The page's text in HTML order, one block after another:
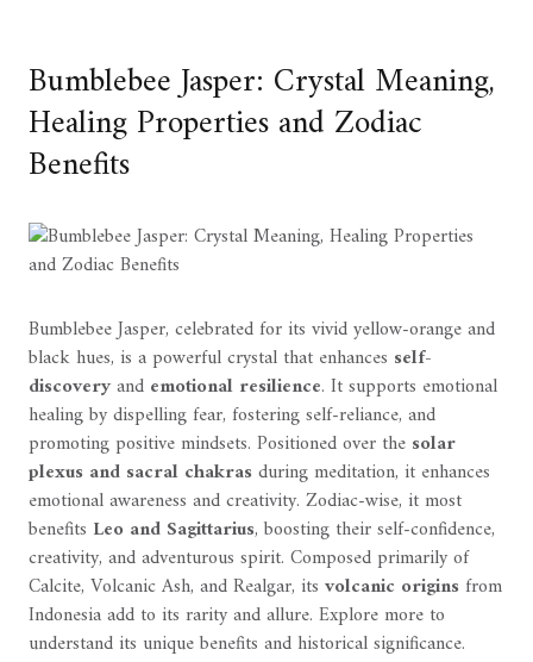
Bumblebee Jasper: Crystal Meaning,
Healing Properties and Zodiac
Benefits
Bumblebee Jasper, celebrated for its vivid yellow-orange and
black hues, is a powerful crystal that enhances self-
discoveryand emotional resilience. It supports emotional
healing by dispelling fear, fostering self-reliance, and
promoting positive mindsets. Positioned over the solar
plexus and sacral chakrasduring meditation, it enhances
emotional awareness and creativity. Zodiac-wise, it most
benefits Leo and Sagittarius, boosting their self-confidence,
creativity, and adventurous spirit. Composed primarily of
Calcite, Volcanic Ash, and Realgar, its volcanic originsfrom
Indonesia add to its rarity and allure. Explore more to
understand its unique benefits and historical significance.